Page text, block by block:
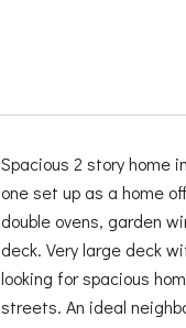
Spacious 2 story home
one set up as a home
double ovens, garden
deck. Very large deck
looking for spacious
streets. An ideal